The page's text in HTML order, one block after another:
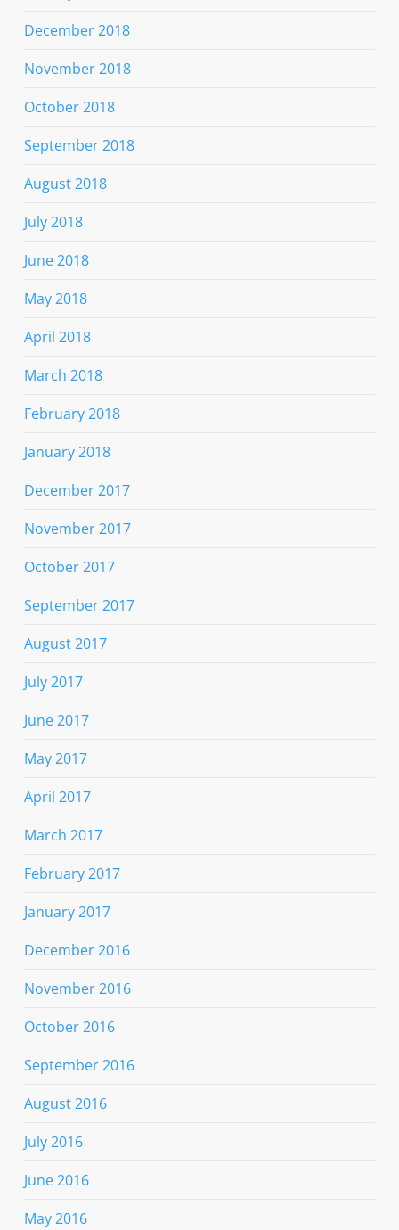
December 2018
November 2018
October 2018
September 2018
August 2018
July 2018
June 2018
May 2018
April 2018
March 2018
February 2018
January 2018
December 2017
November 2017
October 2017
September 2017
August 2017
July 2017
June 2017
May 2017
April 2017
March 2017
February 2017
January 2017
December 2016
November 2016
October 2016
September 2016
August 2016
July 2016
June 2016
May 2016